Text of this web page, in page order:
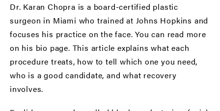
Dr. Karan Chopra is a board-certified plastic
surgeon in Miami who trained at Johns Hopkins and
focuses his practice on the face. You can read more
on his bio page. This article explains what each
procedure treats, how to tell which one you need,
who is a good candidate, and what recovery
involves.